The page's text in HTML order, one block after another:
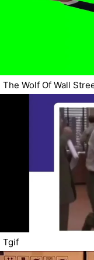
The Wolf Of Wall
Tgif